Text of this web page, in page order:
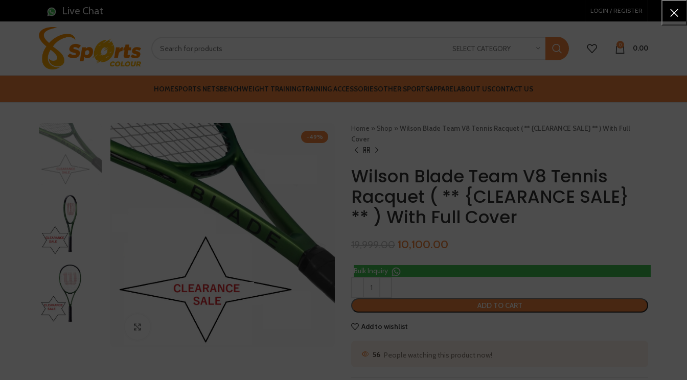
Live Chat LOGIN / REGISTER
SELECT CATEGORY 0 0.00
HOMESPORTS NETSBENCHWEIGHT TRAININGTRAINING ACCESSORIESOTHER SPORTSAPPARELABOUT USCONTACT US
-49%
Home » Shop » Wilson Blade Team V8 Tennis Racquet ( ** {CLEARANCE SALE} ** ) With Full
Cover
Wilson Blade Team V8 Tennis
Racquet ( ** {CLEARANCE SALE}
** ) With Full Cover
10,100.00
ADD TO CART
Bulk Inquiry
Add to wishlist
145 People watching this product now!